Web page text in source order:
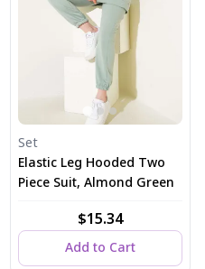
Set
Elastic Leg Hooded Two
Piece Suit, Almond Green
$15.34
Add to Cart